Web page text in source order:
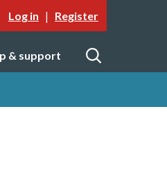
Log in | Register
& support
Open